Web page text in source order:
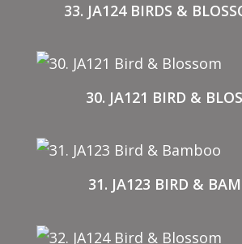
33. JA124 BIRDS &
30. JA121 BIRD &
31. JA123 BIRD &